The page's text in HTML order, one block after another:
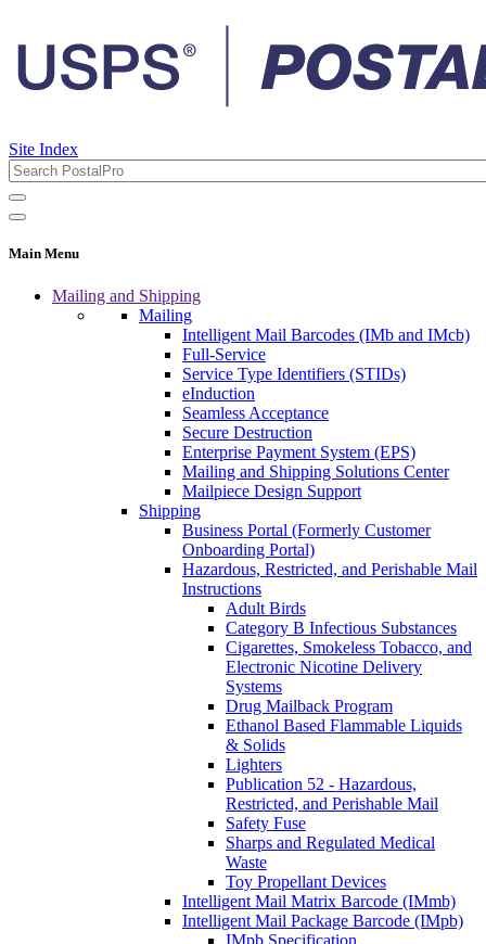
Site Index
Main Menu
Mailing and Shipping
Mailing
Intelligent Mail Barcodes (IMb and IMcb)
Full-Service
Service Type Identifiers (STIDs)
eInduction
Seamless Acceptance
Secure Destruction
Enterprise Payment System (EPS)
Mailing and Shipping Solutions Center
Mailpiece Design Support
Shipping
Business Portal (Formerly Customer
Onboarding Portal)
Hazardous, Restricted, and Perishable Mail
Instructions
Adult Birds
Category B Infectious Substances
Cigarettes, Smokeless Tobacco, and
Electronic Nicotine Delivery
Systems
Drug Mailback Program
Ethanol Based Flammable Liquids
& Solids
Lighters
Publication 52 - Hazardous,
Restricted, and Perishable Mail
Safety Fuse
Sharps and Regulated Medical
Waste
Toy Propellant Devices
Intelligent Mail Matrix Barcode (IMmb)
Intelligent Mail Package Barcode (IMpb)